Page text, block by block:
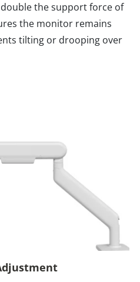
the support force of
the monitor remains
tilting or drooping over